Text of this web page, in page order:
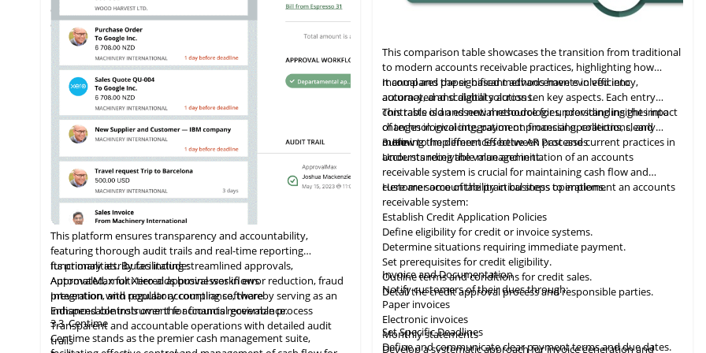
companies worldwide, from small enterprises to large
corporations
This platform ensures transparency and accountability,
featuring thorough audit trails and real-time reporting
functionalities. By facilitating streamlined approvals,
ApprovalMax for Xero aids businesses in error reduction, fraud
prevention, and regulatory compliance, thereby serving as an
indispensable instrument for financial governance.
Its primary attributes include:
Automated, multi-tiered approval workflows
Integrationwith popular accounting software
Enhanced controls over the accounts receivable process
Transparent and accountable operations with detailed audit
trails
3.3Centime
Centime stands as the premier cash management suite,
This comparison table showcases the transition from traditional
to modern accounts receivable practices, highlighting how
manual and paper-based methods have evolved into
automated and digital solutions.
It compares the significant advancements in efficiency,
accuracy, and scalability across ten key aspects. Each entry
contrasts old and new methodologies, providing insights into
changes in invoicing, payment processing, collections, and
more.
This tableisan essential resource for understanding the impact
of technological integration on financial operations, clearly
outlining the differences between past and current practices in
accounts receivable management.
3. How to Implement Effective AR Processes
Understanding the value and initiation of an accounts
receivable system is crucial for maintaining cash flow and
customer accountability in business operations.
Here are some of the practical steps to implement an accounts
receivable system:
Establish Credit Application Policies
Define eligibility for credit or invoice systems.
Determine situations requiring immediate payment.
Set prerequisites for credit eligibility.
Outline terms and conditions for credit sales.
Detail the credit approval process and responsible parties.
Invoice and Documentation
Notify customers of their dues through:
Paper invoices
Electronic invoices
Monthly statements
Develop a systematic approach for invoice generation and
Set Specific Deadlines
Define and communicate clear payment terms and due dates.